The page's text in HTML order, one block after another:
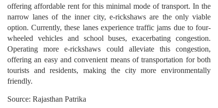
offering affordable rent for this minimal mode of transport. In the
narrow lanes of the inner city, e-rickshaws are the only viable
option. Currently, these lanes experience traffic jams due to four-
wheeled vehicles and school buses, exacerbating congestion.
Operating more e-rickshaws could alleviate this congestion,
offering an easy and convenient means of transportation for both
tourists and residents, making the city more environmentally
friendly.
Source: Rajasthan Patrika